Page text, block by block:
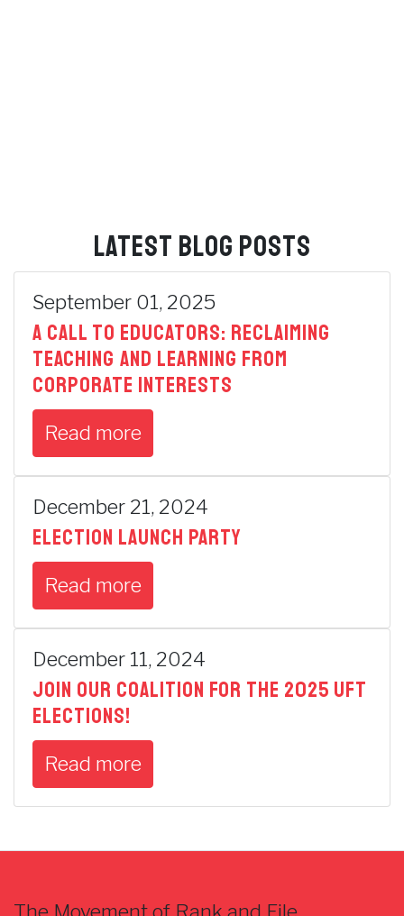
LATEST BLOG POSTS
September 01, 2025
A Call to Educators: Reclaiming
Teaching and Learning from
Corporate Interests
Read more
December 21, 2024
Election Launch Party
Read more
December 11, 2024
Join our coalition for the 2025 UFT
elections!
Read more